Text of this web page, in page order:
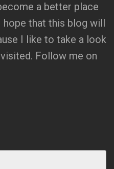
a better place
that this blog will
I like to take a look
Follow me on